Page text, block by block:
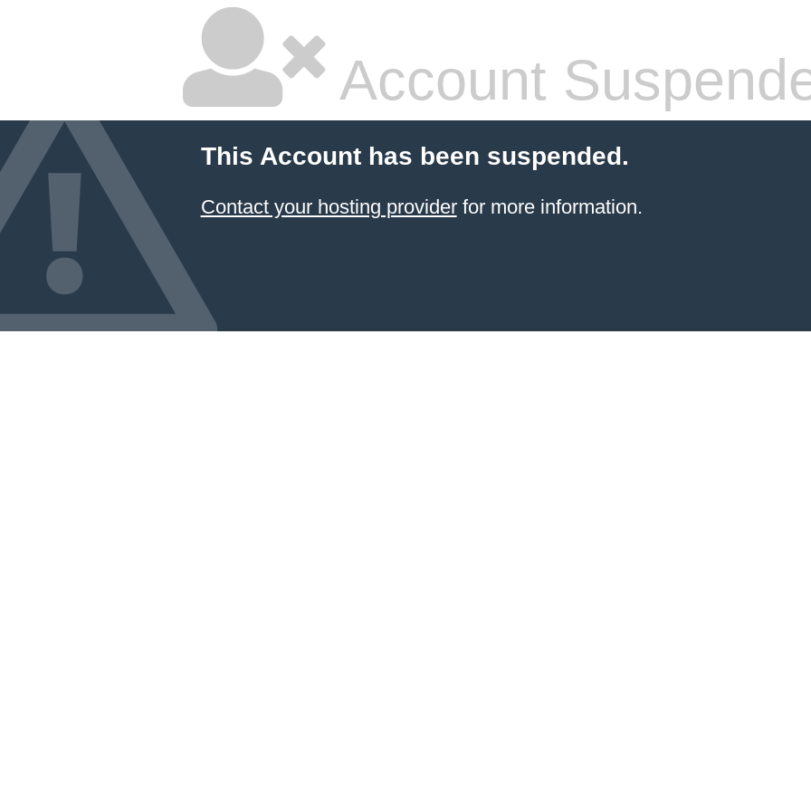
Account
This Account has been suspended.
Contact your hosting providerfor more information.